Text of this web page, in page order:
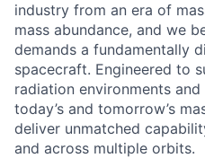
industry from an era of
mass abundance, and we
demands a fundamentally
spacecraft. Engineered to
radiation environments
today’s and tomorrow’s
deliver unmatched
and across multiple orbits.